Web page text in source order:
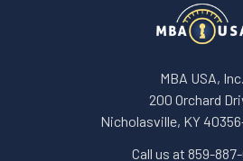
MBA USA, Inc.
200 Orchard
Nicholasville, KY
Call us at 859-